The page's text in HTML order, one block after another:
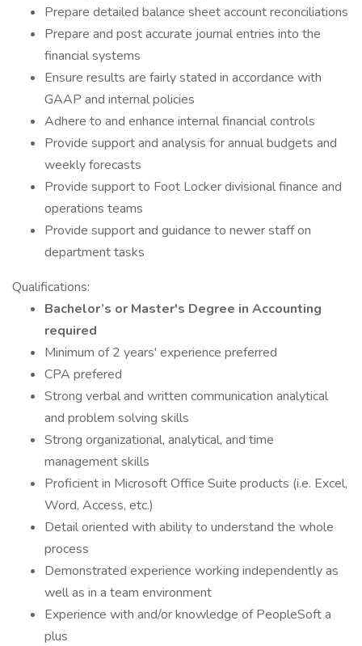
Prepare detailed balance sheet account reconciliations
Prepare and post accurate journal entries into the
financial systems
Ensure results are fairly stated in accordance with
GAAP and internal policies
Adhere to and enhance internal financial controls
Provide support and analysis for annual budgets and
weekly forecasts
Provide support to Foot Locker divisional finance and
operations teams
Provide support and guidance to newer staff on
department tasks
Qualifications:
Bachelor’s or Master's Degree in Accounting
required
Minimum of 2 years' experience preferred
CPA prefered
Strong verbal and written communication analytical
and problem solving skills
Strong organizational, analytical, and time
management skills
Proficient in Microsoft Office Suite products (i.e. Excel,
Word, Access, etc.)
Detail oriented with ability to understand the whole
process
Demonstrated experience working independently as
well as in a team environment
Experience with and/or knowledge of PeopleSoft a
plus